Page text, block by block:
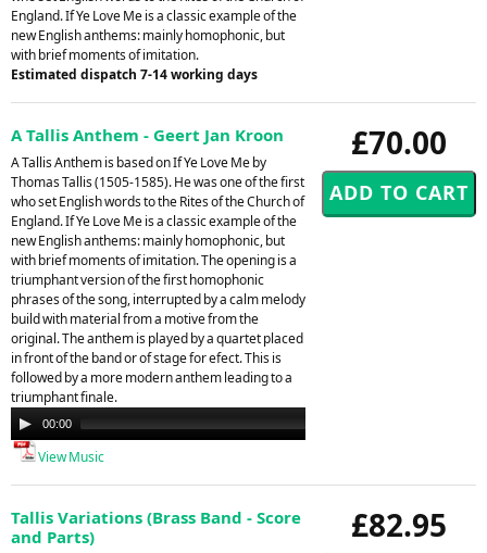
England. If Ye Love Me is a classic example of the
new English anthems: mainly homophonic, but
with brief moments of imitation.
Estimated dispatch 7-14 working days
£70.00
A Tallis Anthem - Geert Jan Kroon
A Tallis Anthem is based on If Ye Love Me by
Thomas Tallis (1505-1585). He was one of the first
who set English words to the Rites of the Church of
England. If Ye Love Me is a classic example of the
new English anthems: mainly homophonic, but
with brief moments of imitation. The opening is a
triumphant version of the first homophonic
phrases of the song, interrupted by a calm melody
build with material from a motive from the
original. The anthem is played by a quartet placed
in front of the band or of stage for efect. This is
followed by a more modern anthem leading to a
triumphant finale.
Audio
Player
00:00
View Music
£82.95
Tallis Variations (Brass Band - Score
and Parts)